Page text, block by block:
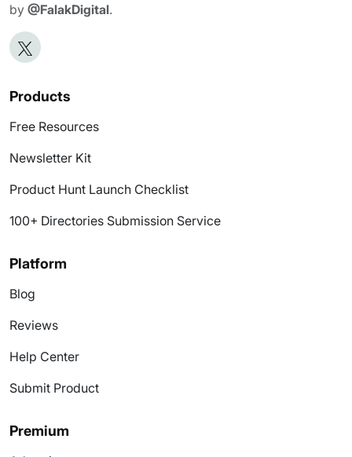
by @FalakDigital.
Products
Free Resources
Newsletter Kit
Product Hunt Launch Checklist
100+ Directories Submission Service
Platform
Blog
Reviews
Help Center
Submit Product
Premium